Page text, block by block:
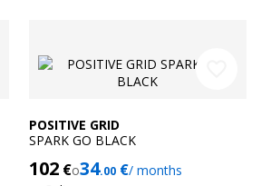
POSITIVE GRID
SPARK GO BLACK
102€o34.00€/ months